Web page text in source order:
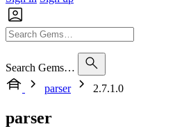
Search Gems…
parser
2.7.1.0
parser